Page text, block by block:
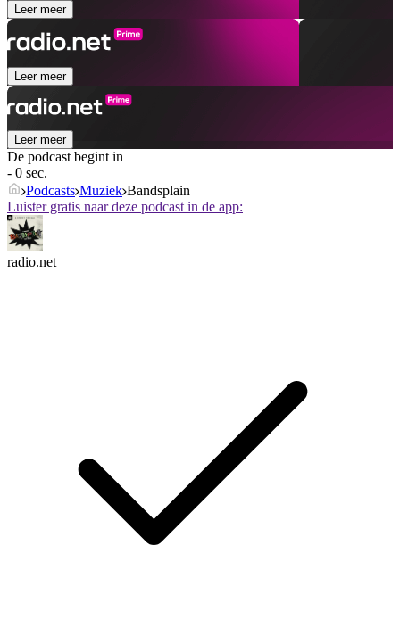
Leer meer
Leer meer
Leer meer
De podcast begint in
- 0 sec.
Podcasts Muziek Bandsplain
Luister gratis naar deze podcast in de app:
radio.net